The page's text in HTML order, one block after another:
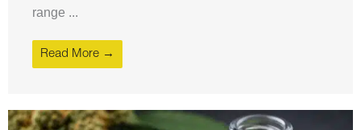
range ...
Read More →